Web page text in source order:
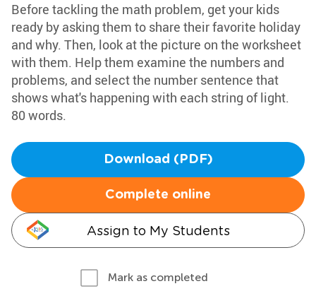
Before tackling the math problem, get your kids
ready by asking them to share their favorite holiday
and why. Then, look at the picture on the worksheet
with them. Help them examine the numbers and
problems, and select the number sentence that
shows what's happening with each string of light.
80 words.
Download (PDF)
Complete online
Assign to My Students
Mark as completed